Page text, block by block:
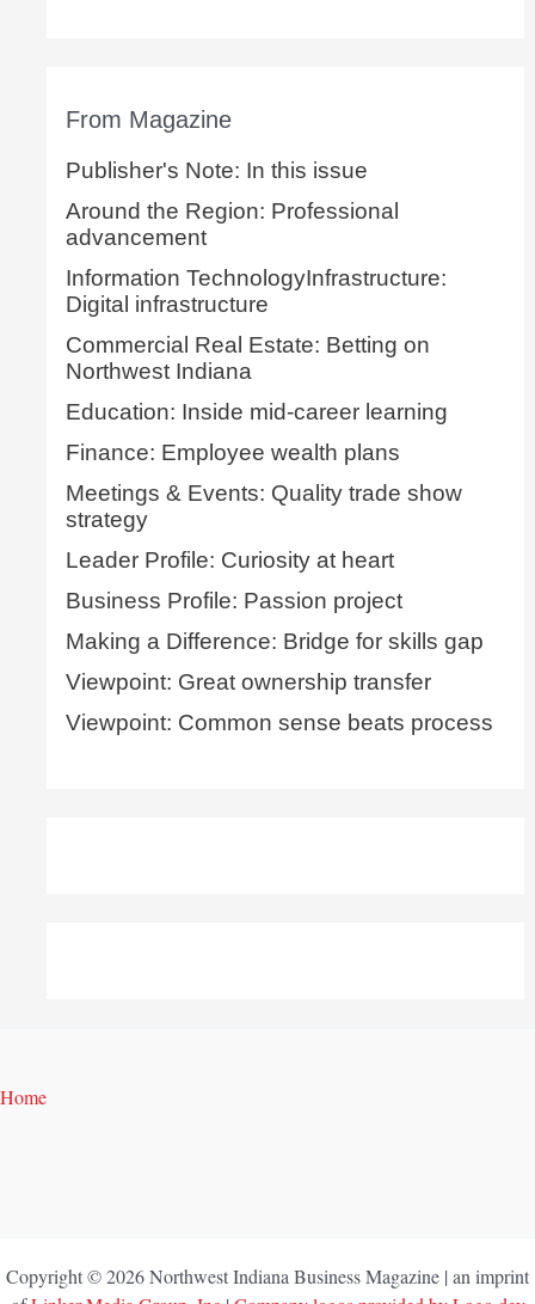
From Magazine
Publisher's Note: In this issue
Around the Region: Professional
advancement
Information TechnologyInfrastructure:
Digital infrastructure
Commercial Real Estate: Betting on
Northwest Indiana
Education: Inside mid-career learning
Finance: Employee wealth plans
Meetings & Events: Quality trade show
strategy
Leader Profile: Curiosity at heart
Business Profile: Passion project
Making a Difference: Bridge for skills gap
Viewpoint: Great ownership transfer
Viewpoint: Common sense beats process
Home
Copyright © 2026 Northwest Indiana Business Magazine | an imprint